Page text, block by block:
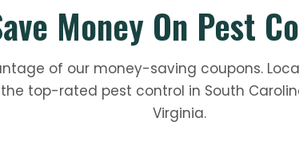
Money On Pest
of our money-saving coupons.
top-rated pest control in South
Virginia.